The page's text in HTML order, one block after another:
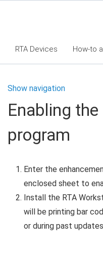
RTA Devices How-to
What's New
RTA Inspect - Table Of
Fleet360 Articles - Table
RTA Manual
Webinar - RTA Mobile
Show navigation
Enabling
program
Enter the
enclosed sheet to
Install the RTA
will be printing bar
or during past